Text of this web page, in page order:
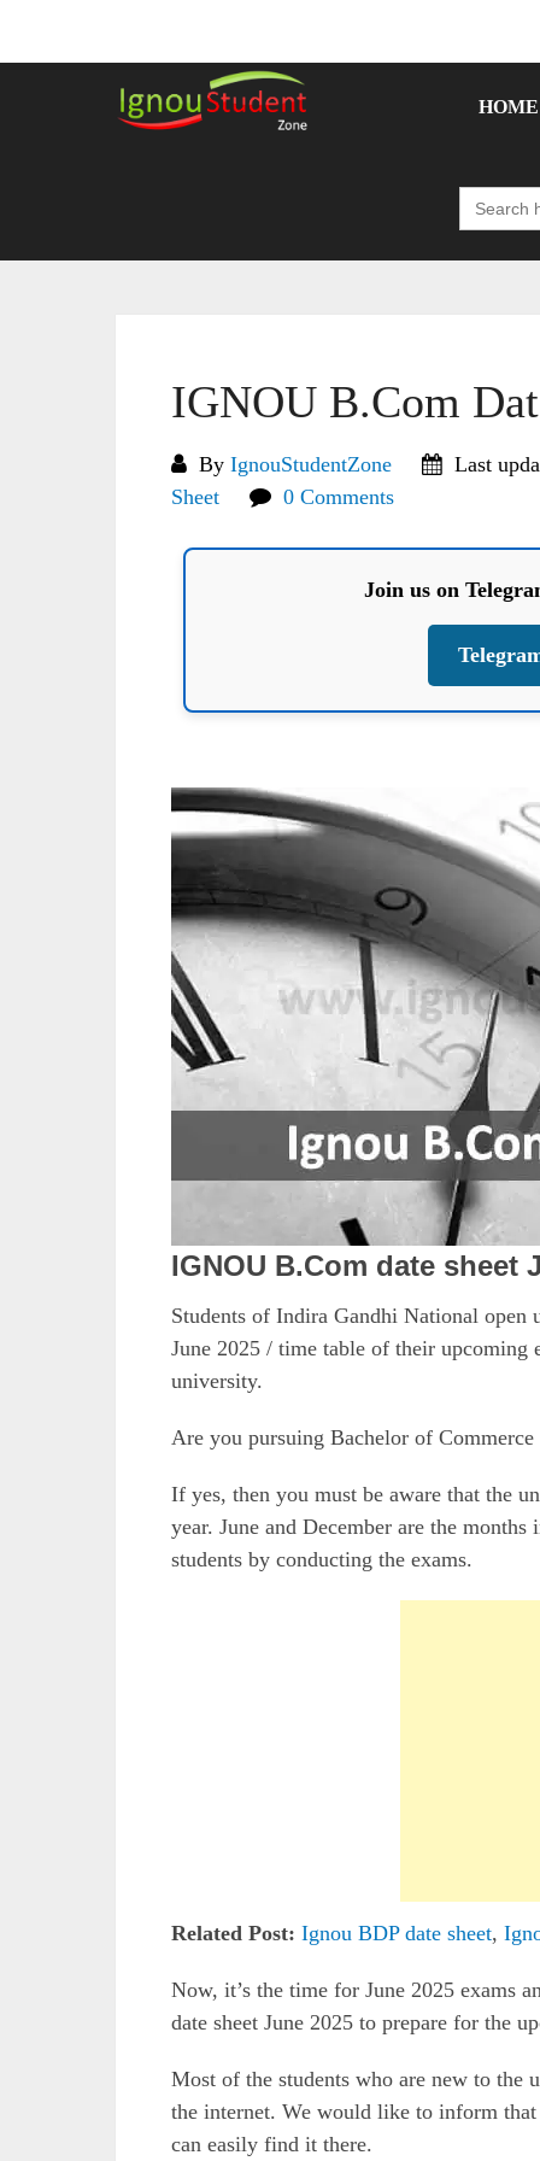
HOME
Search
for:
IGNOU B.Com
By IgnouStudentZone
Last
Sheet
0 Comments
Join us on
IGNOU B.Com date sheet
Students of Indira Gandhi National
June 2025 / time table of their
university.
Are you pursuing Bachelor of
If yes, then you must be aware that the
year. June and December are the
students by conducting the exams.
Related Post: Ignou BDP date sheet,
Now, it’s the time for June 2025 exams
date sheet June 2025 to prepare for the
Most of the students who are new to the
the internet. We would like to inform
can easily find it there.